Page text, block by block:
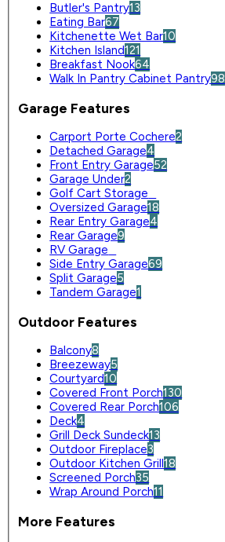
Butler's Pantry13
Eating Bar67
Kitchenette Wet Bar10
Kitchen Island121
Breakfast Nook64
Walk In Pantry Cabinet Pantry98
Garage Features
Carport Porte Cochere2
Detached Garage4
Front Entry Garage52
Garage Under2
Golf Cart Storage
Oversized Garage18
Rear Entry Garage4
Rear Garage9
RV Garage
Side Entry Garage69
Split Garage5
Tandem Garage1
Outdoor Features
Balcony8
Breezeway5
Courtyard10
Covered Front Porch130
Covered Rear Porch106
Deck4
Grill Deck Sundeck13
Outdoor Fireplace3
Outdoor Kitchen Grill18
Screened Porch35
Wrap Around Porch11
More Features